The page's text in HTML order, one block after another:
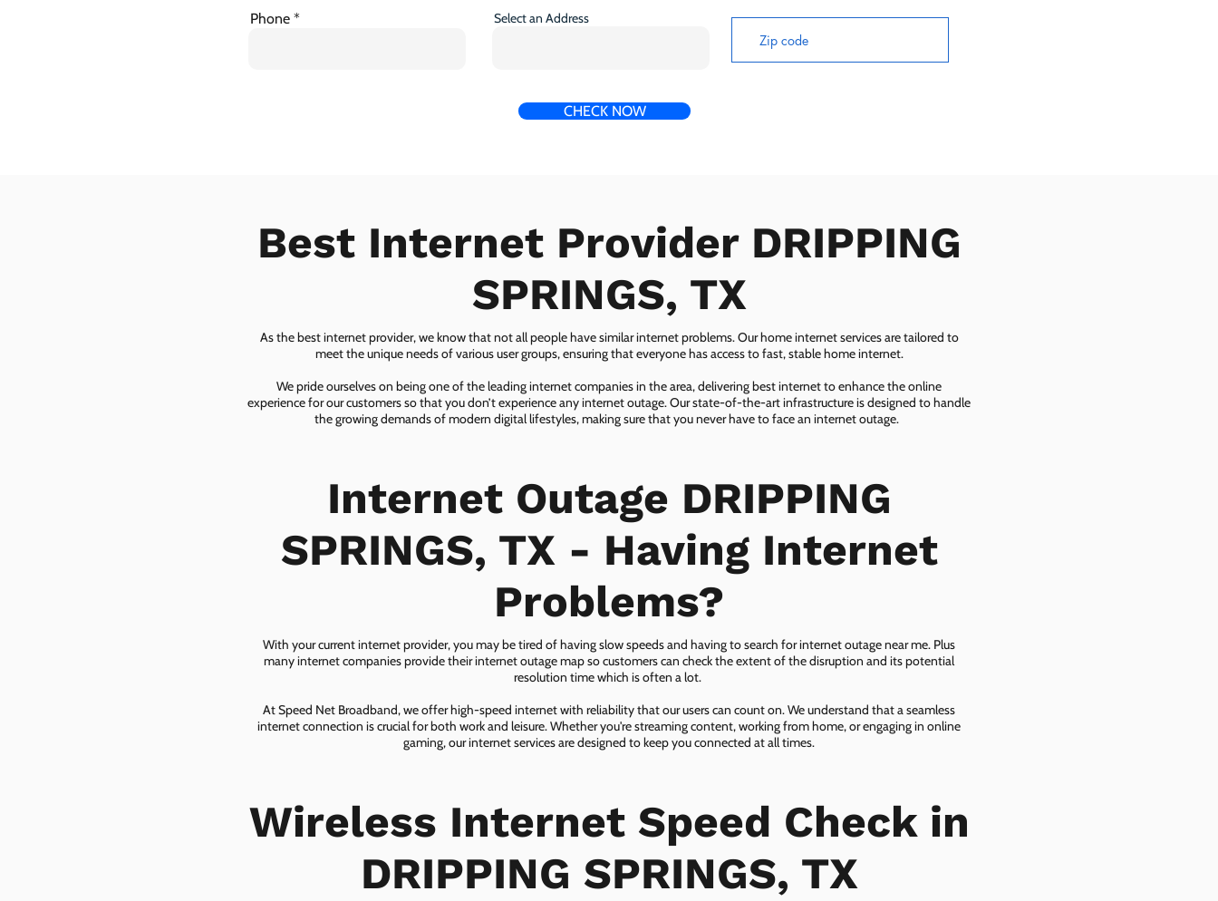
Phone Select an Address
CHECK NOW
Best Internet Provider DRIPPING
SPRINGS, TX
As the best internet provider, we know that not all people have similar internet problems. Our home internet services are tailored to
meet the unique needs of various user groups, ensuring that everyone has access to fast, stable home internet.
We pride ourselves on being one of the leading internet companies in the area, delivering best internet to enhance the online
experience for our customers so that you don’t experience any internet outage. Our state-of-the-art infrastructure is designed to handle
the growing demands of modern digital lifestyles, making sure that you never have to face an internet outage.
Internet Outage DRIPPING
SPRINGS, TX - Having Internet
Problems?
With your current internet provider, you may be tired of having slow speeds and having to search for internet outage near me. Plus
many internet companies provide their internet outage map so customers can check the extent of the disruption and its potential
resolution time which is often a lot.
At Speed Net Broadband, we offer high-speed internet with reliability that our users can count on. We understand that a seamless
internet connection is crucial for both work and leisure. Whether you're streaming content, working from home, or engaging in online
gaming, our internet services are designed to keep you connected at all times.
Wireless Internet Speed Check in
DRIPPING SPRINGS, TX